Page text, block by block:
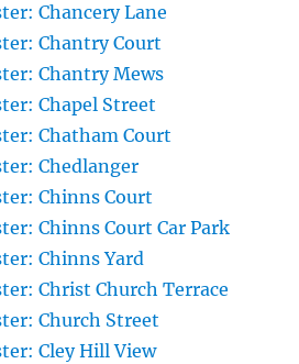
Chancery Lane
Chantry Court
Chantry Mews
Chapel Street
Chatham Court
Chedlanger
Chinns Court
Chinns Court Car Park
Chinns Yard
Christ Church Terrace
Church Street
Cley Hill View